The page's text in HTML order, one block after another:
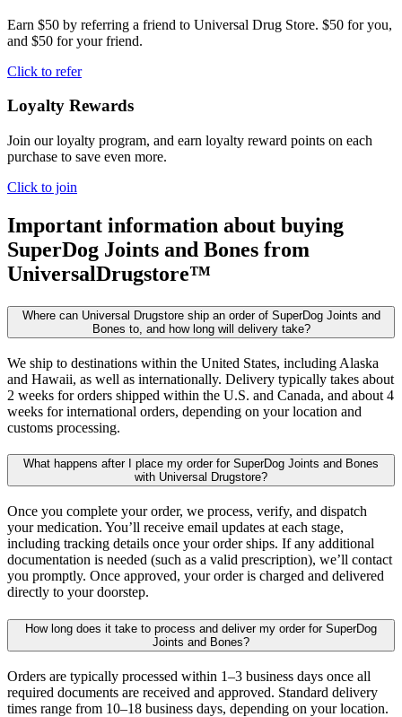
Earn $50 by referring a friend to Universal Drug Store. $50 for you,
and $50 for your friend.
Click to refer
Loyalty Rewards
Join our loyalty program, and earn loyalty reward points on each
purchase to save even more.
Click to join
Important information about buying
SuperDog Joints and Bones from
UniversalDrugstore™
Where can Universal Drugstore ship an order of SuperDog Joints and
Bones to, and how long will delivery take?
We ship to destinations within the United States, including Alaska
and Hawaii, as well as internationally. Delivery typically takes about
2 weeks for orders shipped within the U.S. and Canada, and about 4
weeks for international orders, depending on your location and
customs processing.
What happens after I place my order for SuperDog Joints and Bones
with Universal Drugstore?
Once you complete your order, we process, verify, and dispatch
your medication. You’ll receive email updates at each stage,
including tracking details once your order ships. If any additional
documentation is needed (such as a valid prescription), we’ll contact
you promptly. Once approved, your order is charged and delivered
directly to your doorstep.
How long does it take to process and deliver my order for SuperDog
Joints and Bones?
Orders are typically processed within 1–3 business days once all
required documents are received and approved. Standard delivery
times range from 10–18 business days, depending on your location.